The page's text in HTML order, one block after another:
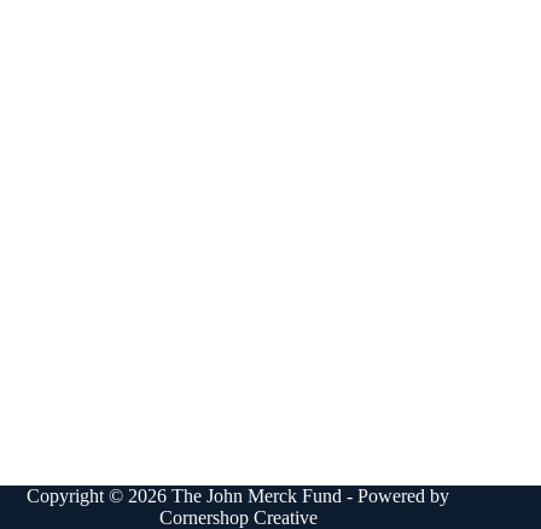
Copyright © 2026 The John Merck Fund - Powered by
Cornershop Creative